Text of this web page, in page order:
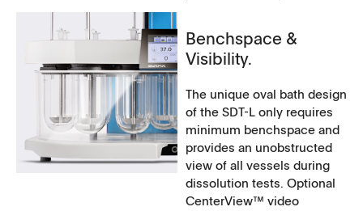
Benchspace &
Visibility.
The unique oval bath design
of the SDT-L only requires
minimum benchspace and
provides an unobstructed
view of all vessels during
dissolution tests. Optional
CenterView™ video